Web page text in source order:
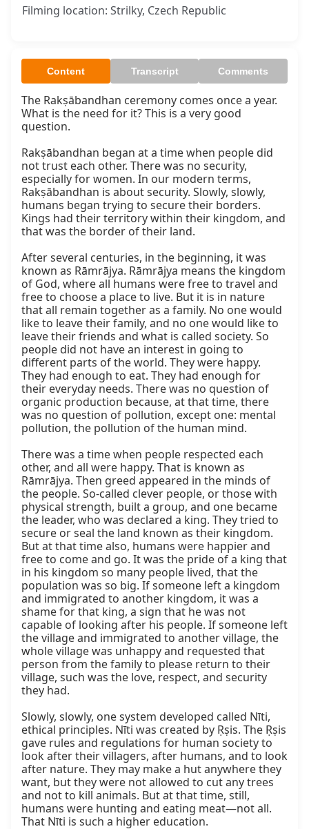
Filming location: Strilky, Czech Republic
Content Transcript Comments
The Rakṣābandhan ceremony comes once a year.
What is the need for it? This is a very good
question.
Rakṣābandhan began at a time when people did
not trust each other. There was no security,
especially for women. In our modern terms,
Rakṣābandhan is about security. Slowly, slowly,
humans began trying to secure their borders.
Kings had their territory within their kingdom, and
that was the border of their land.
After several centuries, in the beginning, it was
known as Rāmrājya. Rāmrājya means the kingdom
of God, where all humans were free to travel and
free to choose a place to live. But it is in nature
that all remain together as a family. No one would
like to leave their family, and no one would like to
leave their friends and what is called society. So
people did not have an interest in going to
different parts of the world. They were happy.
They had enough to eat. They had enough for
their everyday needs. There was no question of
organic production because, at that time, there
was no question of pollution, except one: mental
pollution, the pollution of the human mind.
There was a time when people respected each
other, and all were happy. That is known as
Rāmrājya. Then greed appeared in the minds of
the people. So-called clever people, or those with
physical strength, built a group, and one became
the leader, who was declared a king. They tried to
secure or seal the land known as their kingdom.
But at that time also, humans were happier and
free to come and go. It was the pride of a king that
in his kingdom so many people lived, that the
population was so big. If someone left a kingdom
and immigrated to another kingdom, it was a
shame for that king, a sign that he was not
capable of looking after his people. If someone left
the village and immigrated to another village, the
whole village was unhappy and requested that
person from the family to please return to their
village, such was the love, respect, and security
they had.
Slowly, slowly, one system developed called Nīti,
ethical principles. Nīti was created by Ṛṣis. The Ṛṣis
gave rules and regulations for human society to
look after their villagers, after humans, and to look
after nature. They may make a hut anywhere they
want, but they were not allowed to cut any trees
and not to kill animals. But at that time, still,
humans were hunting and eating meat—not all.
That Nīti is such a higher education.